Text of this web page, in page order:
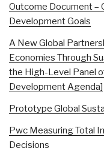
Outcome Document –
Development Goals
A New Global
Economies Through
the High-Level Panel
Development Agenda]
Prototype Global
Pwc Measuring Total
Decisions